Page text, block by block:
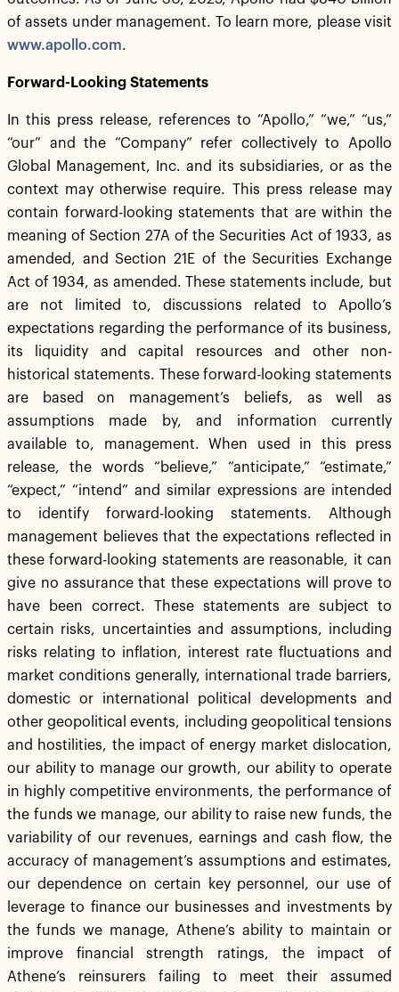
of assets under management. To learn more, please visit
www.apollo.com.
Forward-Looking Statements
In this press release, references to “Apollo,” “we,” “us,”
“our” and the “Company” refer collectively to Apollo
Global Management, Inc. and its subsidiaries, or as the
context may otherwise require. This press release may
contain forward-looking statements that are within the
meaning of Section 27A of the Securities Act of 1933, as
amended, and Section 21E of the Securities Exchange
Act of 1934, as amended. These statements include, but
are not limited to, discussions related to Apollo’s
expectations regarding the performance of its business,
its liquidity and capital resources and other non-
historical statements. These forward-looking statements
are based on management’s beliefs, as well as
assumptions made by, and information currently
available to, management. When used in this press
release, the words “believe,” “anticipate,” “estimate,”
“expect,” “intend” and similar expressions are intended
to identify forward-looking statements. Although
management believes that the expectations reflected in
these forward-looking statements are reasonable, it can
give no assurance that these expectations will prove to
have been correct. These statements are subject to
certain risks, uncertainties and assumptions, including
risks relating to inflation, interest rate fluctuations and
market conditions generally, international trade barriers,
domestic or international political developments and
other geopolitical events, including geopolitical tensions
and hostilities, the impact of energy market dislocation,
our ability to manage our growth, our ability to operate
in highly competitive environments, the performance of
the funds we manage, our ability to raise new funds, the
variability of our revenues, earnings and cash flow, the
accuracy of management’s assumptions and estimates,
our dependence on certain key personnel, our use of
leverage to finance our businesses and investments by
the funds we manage, Athene’s ability to maintain or
improve financial strength ratings, the impact of
Athene’s reinsurers failing to meet their assumed